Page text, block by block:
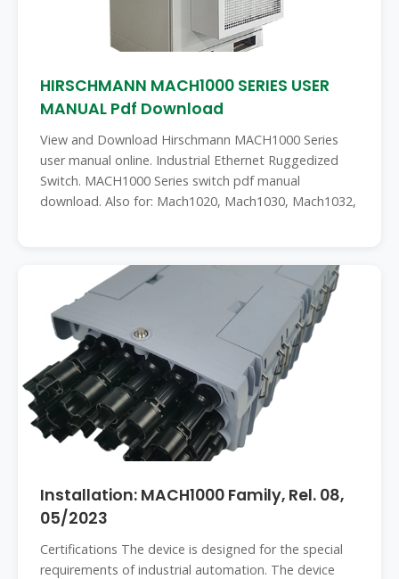
HIRSCHMANN MACH1000 SERIES USER
MANUAL Pdf Download
View and Download Hirschmann MACH1000 Series
user manual online. Industrial Ethernet Ruggedized
Switch. MACH1000 Series switch pdf manual
download. Also for: Mach1020, Mach1030, Mach1032,
Installation: MACH1000 Family, Rel. 08,
05/2023
Certifications The device is designed for the special
requirements of industrial automation. The device